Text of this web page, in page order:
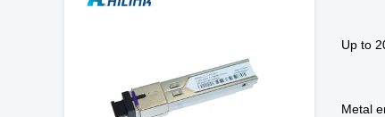
Up to
Metal